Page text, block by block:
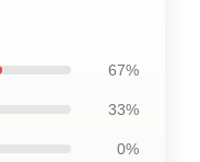
67%
33%
0%